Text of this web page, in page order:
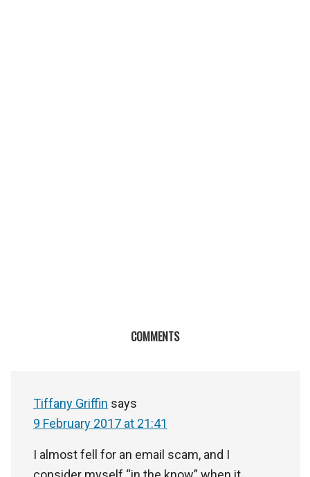
COMMENTS
Tiffany Griffin says
9 February 2017 at 21:41
I almost fell for an email scam, and I